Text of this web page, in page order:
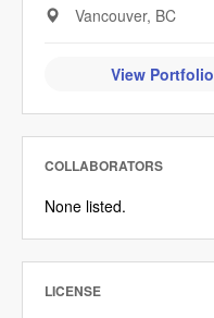
Vancouver, BC
View Portfolio
COLLABORATORS
None listed.
LICENSE